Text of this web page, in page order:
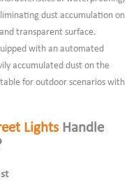
dust accumulation on
transparent surface.
with an automated
accumulated dust on the
for outdoor scenarios with
LightsHandle